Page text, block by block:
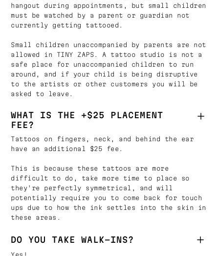
hangout during appointments, but small children
must be watched by a parent or guardian not
currently getting tattooed.
Small children unaccompanied by parents are not
allowed in TINY ZAPS. A tattoo studio is not a
safe place for unaccompanied children to run
around, and if your child is being disruptive
to the artists or other customers you will be
asked to leave.
WHAT IS THE +$25 PLACEMENT
FEE?
Tattoos on fingers, neck, and behind the ear
have an additional $25 fee.
This is because these tattoos are more
difficult to do, take more time to place so
they're perfectly symmetrical, and will
potentially require you to come back for touch
ups due to how the ink settles into the skin in
these areas.
DO YOU TAKE WALK-INS?